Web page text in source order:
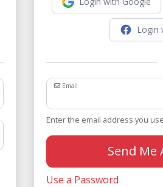
Login
Email
Enter the email address you
Send Me
Use a Password